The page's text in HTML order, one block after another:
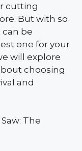
cutting
But with so
be
one for your
will explore
choosing
and